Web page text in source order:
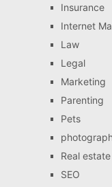
Insurance
Internet
Law
Legal
Marketing
Parenting
Pets
Real estate
SEO